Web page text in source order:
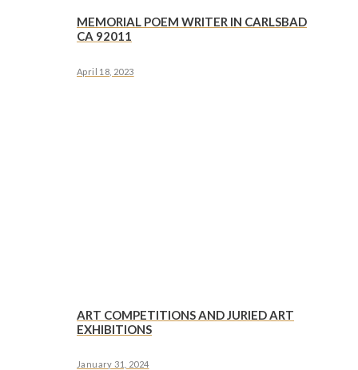
MEMORIAL POEM WRITER IN CARLSBAD
CA 92011
April 18, 2023
ART COMPETITIONS AND JURIED ART
EXHIBITIONS
January 31, 2024